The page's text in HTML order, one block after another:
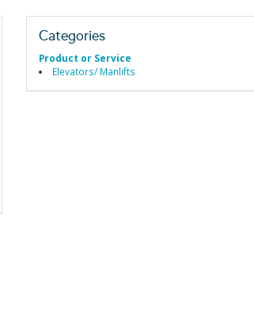
Categories
Product or Service
Elevators/ Manlifts